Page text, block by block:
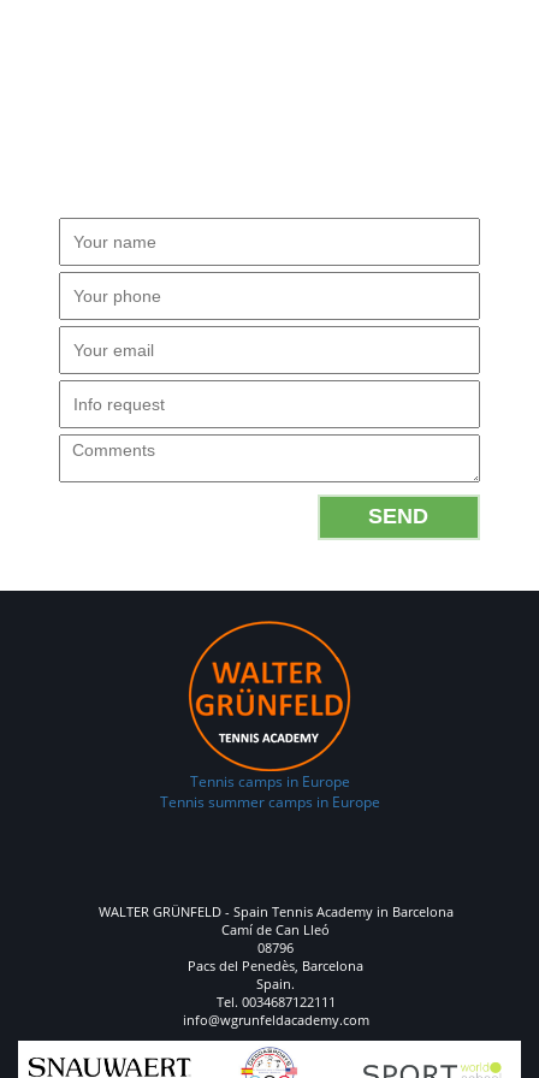
Tennis camps in Europe
Tennis summer camps in Europe
WALTER GRÜNFELD - Spain Tennis Academy in Barcelona
Camí de Can Lleó
08796
Pacs del Penedès, Barcelona
Spain.
Tel. 0034687122111
info@wgrunfeldacademy.com